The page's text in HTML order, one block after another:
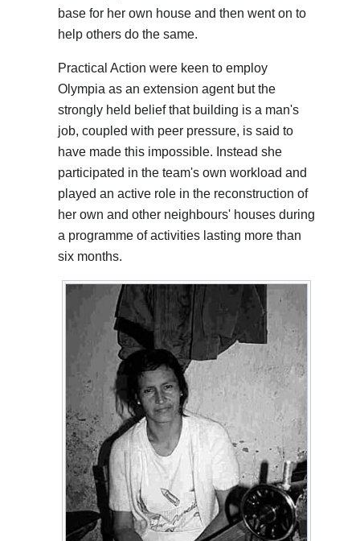
base for her own house and then went on to
help others do the same.
Practical Action were keen to employ
Olympia as an extension agent but the
strongly held belief that building is a man's
job, coupled with peer pressure, is said to
have made this impossible. Instead she
participated in the team's own workload and
played an active role in the reconstruction of
her own and other neighbours' houses during
a programme of activities lasting more than
six months.